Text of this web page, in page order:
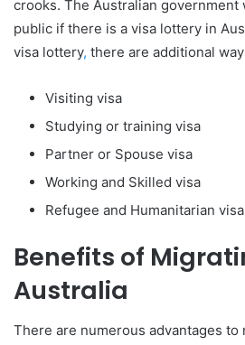
crooks. The Australian government
public if there is a visa lottery in
visa lottery, there are additional
Visiting visa
Studying or training visa
Partner or Spouse visa
Working and Skilled visa
Refugee and Humanitarian visa
Benefits of
Australia
There are numerous advantages